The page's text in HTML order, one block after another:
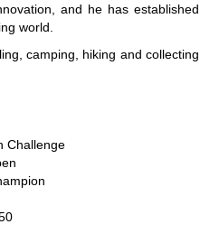
and he has established
world.
camping, hiking and collecting
Challenge